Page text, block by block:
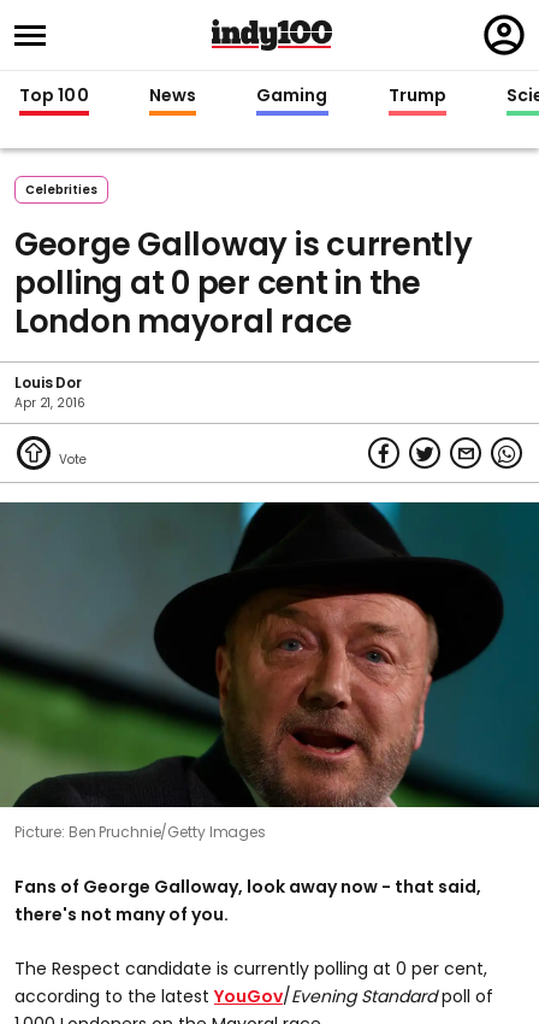
in
Top 100 News Gaming Trump
Celebrities
George Galloway is currently
polling at 0 per cent in the
London mayoral race
Louis Dor
Apr 21, 2016
Picture: Ben Pruchnie/Getty Images
Fans of George Galloway, look away now - that said,
there's not many of you.
The Respect candidate is currently polling at 0 per cent,
according to the latest YouGov/Evening Standardpoll of